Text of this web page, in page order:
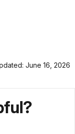
June 16, 2026